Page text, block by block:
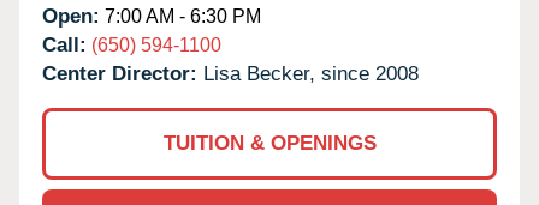
Open: 7:00 AM - 6:30 PM
Call: (650) 594-1100
Center Director: Lisa Becker, since 2008
TUITION & OPENINGS